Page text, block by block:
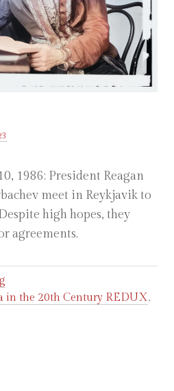
1986: President Reagan
meet in Reykjavik to
high hopes, they
agreements.
in the 20th Century REDUX,